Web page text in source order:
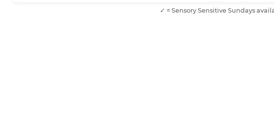
✓ = Sensory Sensitive Sundays